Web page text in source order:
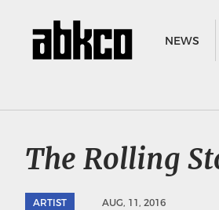
NEWS
The Rolling
ARTIST AUG, 11, 2016